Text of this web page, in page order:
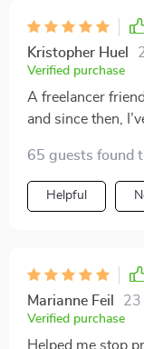
rather than
Kristopher Huel
Verified purchase
A freelancer
and since then,
enough!
65 guests found
Helpful
Marianne Feil 23
Verified purchase
Helped me stop